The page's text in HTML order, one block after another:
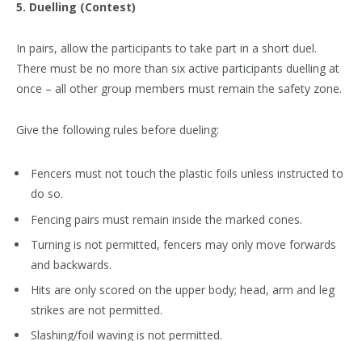
5. Duelling (Contest)
In pairs, allow the participants to take part in a short duel.
There must be no more than six active participants duelling at
once – all other group members must remain the safety zone.
Give the following rules before dueling:
Fencers must not touch the plastic foils unless instructed to
do so.
Fencing pairs must remain inside the marked cones.
Turning is not permitted, fencers may only move forwards
and backwards.
Hits are only scored on the upper body; head, arm and leg
strikes are not permitted.
Slashing/foil waving is not permitted.